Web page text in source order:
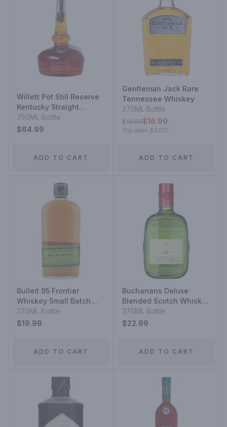
Willett Pot Still Reserve
Kentucky Straight
Bourbon Whiskey
750ML Bottle
$64.99
ADD TO CART
Gentleman Jack Rare
Tennessee Whiskey
375ML Bottle
$19.99$16.99
You save $3.00!
ADD TO CART
Bulleit 95 Frontier
Whiskey Small Batch
Straight 95% Rye Mash
Whiskey
375ML Bottle
$19.99
ADD TO CART
Buchanans Deluxe
Blended Scotch Whisky
12 Year
375ML Bottle
$22.99
ADD TO CART